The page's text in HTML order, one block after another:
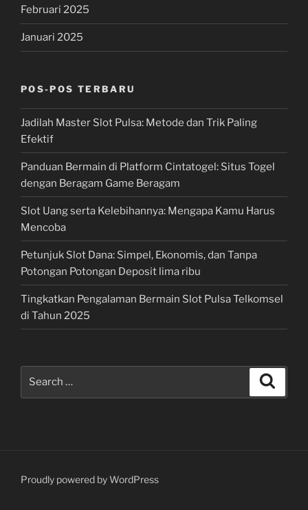
Februari 2025
Januari 2025
POS-POS TERBARU
Jadilah Master Slot Pulsa: Metode dan Trik Paling
Efektif
Panduan Bermain di Platform Cintatogel: Situs Togel
dengan Beragam Game Beragam
Slot Uang serta Kelebihannya: Mengapa Kamu Harus
Mencoba
Petunjuk Slot Dana: Simpel, Ekonomis, dan Tanpa
Potongan Potongan Deposit lima ribu
Tingkatkan Pengalaman Bermain Slot Pulsa Telkomsel
di Tahun 2025
Proudly powered by WordPress